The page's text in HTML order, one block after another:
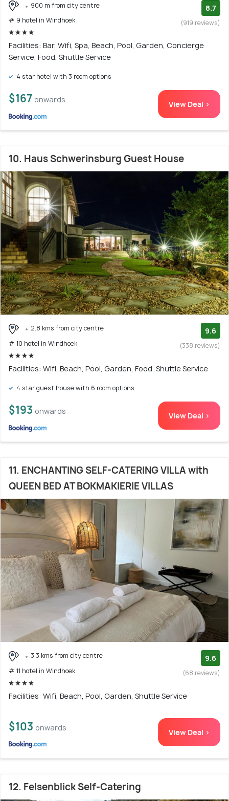
900 m from city centre
# 9 hotel in Windhoek
8.7
(919 reviews)
Facilities: Bar, Wifi, Spa, Beach, Pool, Garden, Concierge
Service, Food, Shuttle Service
4 star hotel with 3 room options
$167 onwards View Deal >
10. Haus Schwerinsburg Guest House
2.8 kms from city centre
# 10 hotel in Windhoek
9.6
(338 reviews)
Facilities: Wifi, Beach, Pool, Garden, Food, Shuttle Service
4 star guest house with 6 room options
$193 onwards View Deal >
11. ENCHANTING SELF-CATERING VILLA with
QUEEN BED AT BOKMAKIERIE VILLAS
3.3 kms from city centre
# 11 hotel in Windhoek
9.6
(68 reviews)
Facilities: Wifi, Beach, Pool, Garden, Shuttle Service
$103 onwards View Deal >
12. Felsenblick Self-Catering